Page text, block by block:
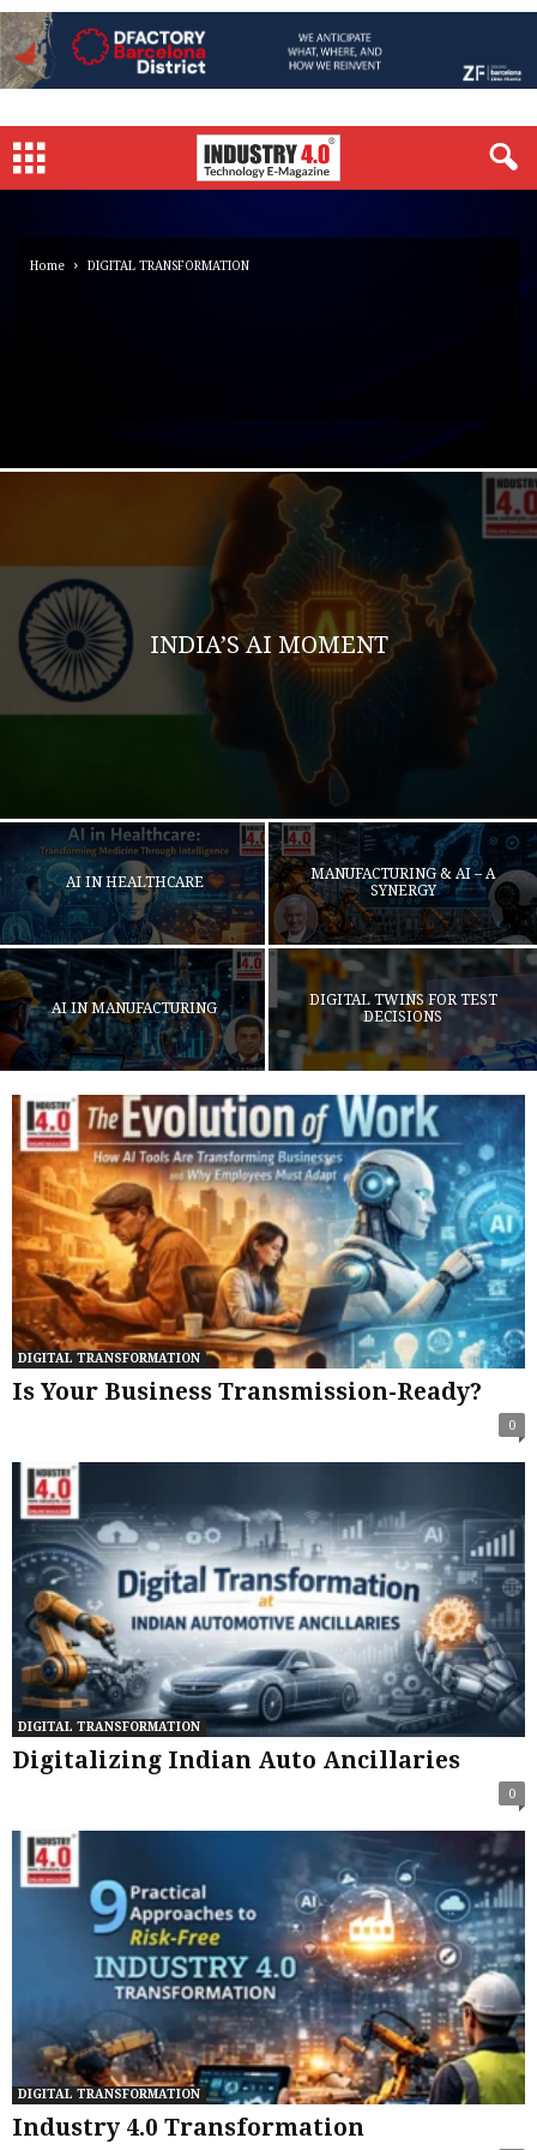
Home DIGITAL TRANSFORMATION
INDIA’S AI MOMENT
AI IN HEALTHCARE
MANUFACTURING & AI – A
SYNERGY
AI IN MANUFACTURING
DIGITAL TWINS FOR TEST
DECISIONS
DIGITAL TRANSFORMATION
Is Your Business Transmission-Ready?
0
DIGITAL TRANSFORMATION
Digitalizing Indian Auto Ancillaries
0
DIGITAL TRANSFORMATION
Industry 4.0 Transformation